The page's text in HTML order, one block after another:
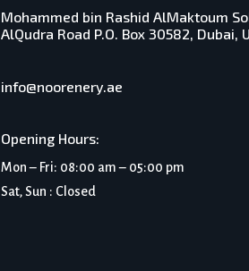
Mohammed bin Rashid AlMaktoum
AlQudra Road P.O. Box 30582, Dubai,
info@noorenery.ae
Opening Hours:
Mon – Fri: 08:00 am – 05:00 pm
Sat, Sun : Closed